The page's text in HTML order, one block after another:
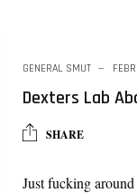
GENERAL SMUT
Dexters Lab
SHARE
Just fucking